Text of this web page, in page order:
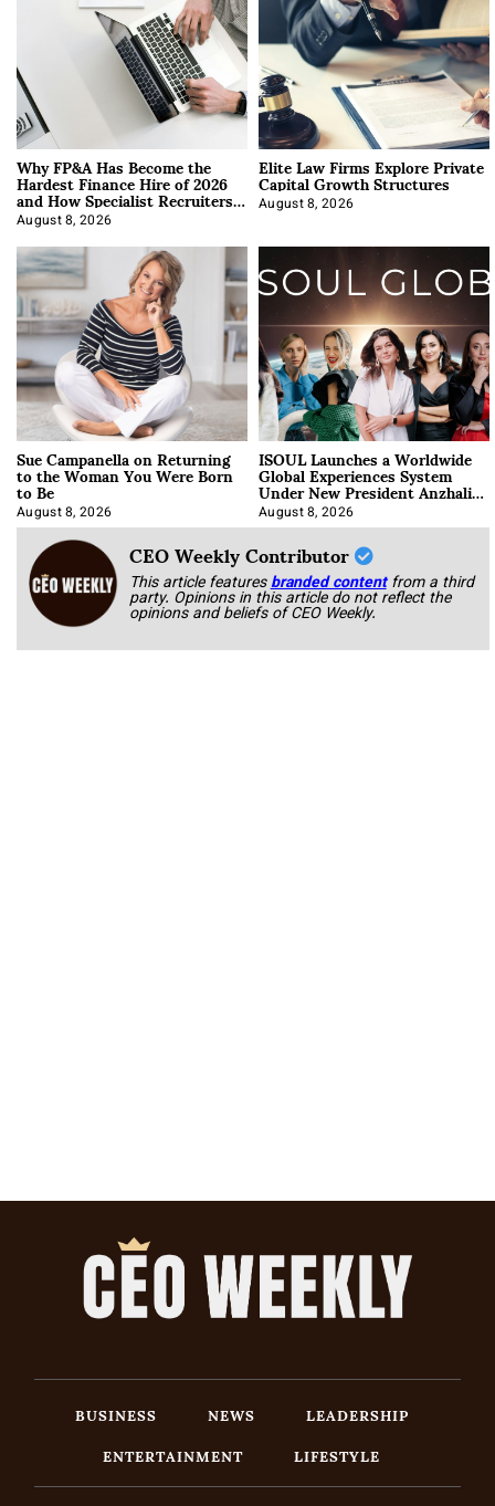
Why FP&A Has Become the
Hardest Finance Hire of 2026
and How Specialist Recruiters
Approach It
August 8, 2026
Elite Law Firms Explore Private
Capital Growth Structures
August 8, 2026
Sue Campanella on Returning
to the Woman You Were Born
to Be
August 8, 2026
ISOUL Launches a Worldwide
Global Experiences System
Under New President Anzhalika
Korab
August 8, 2026
CEO Weekly Contributor
This article featuresbranded content from a third
party. Opinions in this article do not reflect the
opinions and beliefs of CEO Weekly.
BUSINESS NEWS
LEADERSHIP
ENTERTAINMENT
LIFESTYLE